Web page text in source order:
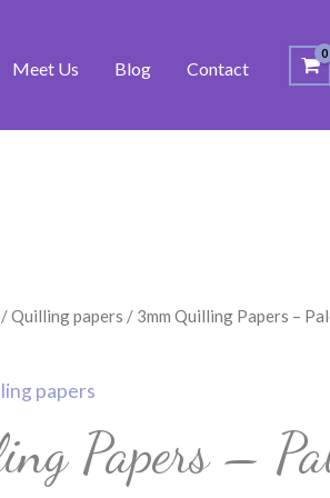
Meet Us Blog Contact
/Quilling papers / 3mm Quilling Papers –
papers
Papers –